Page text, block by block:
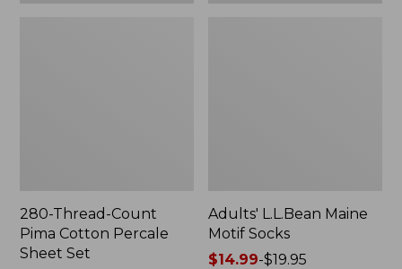
280-Thread-Count
Pima Cotton Percale
Sheet Set
Adults' L.L.Bean Maine
Motif Socks
Price
$14.99-$19.95